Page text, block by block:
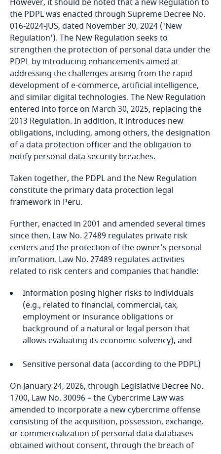
Bahrain
Bangladesh
Barbados
Belarus
Belgium
Benin
Bermuda
Bolivia
Bosnia and Herzegovina
Botswana
Brazil
British Virgin Islands
Brunei
Bulgaria
Burkina Faso
Burundi
Cambodia
However, it should be noted that a new Regulation to
the PDPL was enacted through Supreme Decree No.
016-2024-JUS, dated November 30, 2024 ('New
Regulation'). The New Regulation seeks to
strengthen the protection of personal data under the
PDPL by introducing enhancements aimed at
addressing the challenges arising from the rapid
development of e-commerce, artificial intelligence,
and similar digital technologies. The New Regulation
entered into force on March 30, 2025, replacing the
2013 Regulation. In addition, it introduces new
obligations, including, among others, the designation
of a data protection officer and the obligation to
notify personal data security breaches.
Taken together, the PDPL and the New Regulation
constitute the primary data protection legal
framework in Peru.
Further, enacted in 2001 and amended several times
since then, Law No. 27489 regulates private risk
centers and the protection of the owner's personal
information. Law No. 27489 regulates activities
related to risk centers and companies that handle:
Information posing higher risks to individuals
(e.g., related to financial, commercial, tax,
employment or insurance obligations or
background of a natural or legal person that
allows evaluating its economic solvency), and
Sensitive personal data (according to the PDPL)
On January 24, 2026, through Legislative Decree No.
1700, Law No. 30096 – the Cybercrime Law was
amended to incorporate a new cybercrime offense
consisting of the acquisition, possession, exchange,
or commercialization of personal data databases
obtained without consent, through the breach of